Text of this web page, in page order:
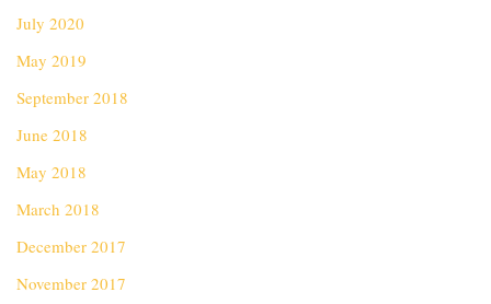
July 2020
May 2019
September 2018
June 2018
May 2018
March 2018
December 2017
November 2017